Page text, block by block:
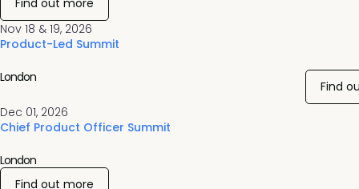
Nov 18 & 19, 2026
Product-Led Summit
Find out more
Dec 01, 2026
Chief Product Officer Summit
London
Find
London
Find out more